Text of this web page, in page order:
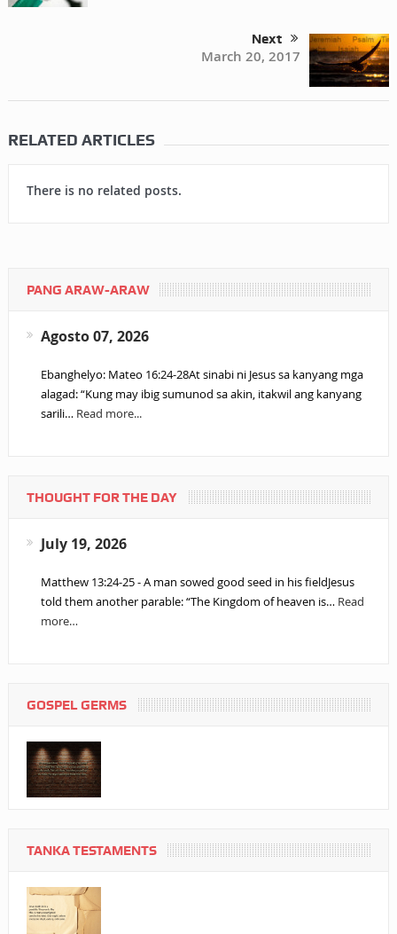
Next
March 20, 2017
RELATED ARTICLES
There is no related posts.
PANG ARAW-ARAW
Agosto 07, 2026
Ebanghelyo: Mateo 16:24-28At sinabi ni Jesus sa kanyang mga
alagad: “Kung may ibig sumunod sa akin, itakwil ang kanyang
sarili… Read more...
THOUGHT FOR THE DAY
July 19, 2026
Matthew 13:24-25 - A man sowed good seed in his fieldJesus
told them another parable: “The Kingdom of heaven is… Read
more…
GOSPEL GERMS
TANKA TESTAMENTS